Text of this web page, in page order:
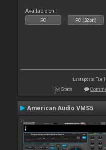
Available on :
PC PC (32bit)
Last update: Tue
Stats
American Audio VMS5